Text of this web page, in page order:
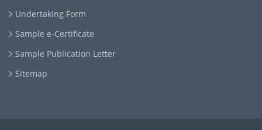
Undertaking Form
Sample e-Certificate
Sample Publication Letter
Sitemap